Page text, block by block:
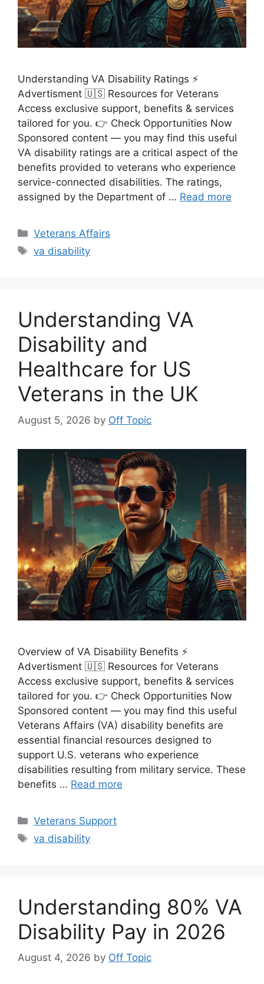
Understanding VA Disability Ratings ⚡
Advertisment 🇺🇸 Resources for Veterans
Access exclusive support, benefits & services
tailored for you. 👉 Check Opportunities Now
Sponsored content — you may find this useful
VA disability ratings are a critical aspect of the
benefits provided to veterans who experience
service-connected disabilities. The ratings,
assigned by the Department of … Read more
Categories
Veterans Affairs
Tags
va disability
Understanding VA
Disability and
Healthcare for US
Veterans in the UK
August 5, 2026 by Off Topic
Overview of VA Disability Benefits ⚡
Advertisment 🇺🇸 Resources for Veterans
Access exclusive support, benefits & services
tailored for you. 👉 Check Opportunities Now
Sponsored content — you may find this useful
Veterans Affairs (VA) disability benefits are
essential financial resources designed to
support U.S. veterans who experience
disabilities resulting from military service. These
benefits … Read more
Categories
Veterans Support
Tags
va disability
Understanding 80% VA
Disability Pay in 2026
August 4, 2026 by Off Topic